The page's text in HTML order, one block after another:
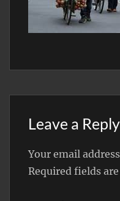
Leave a Reply
Your email
Required fields